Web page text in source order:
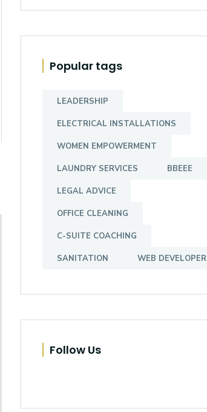
Popular tags
LEADERSHIP
ELECTRICAL INSTALLATIONS
WOMEN EMPOWERMENT
LAUNDRY SERVICES BBEEE
LEGAL ADVICE
OFFICE CLEANING
C-SUITE COACHING
SANITATION WEB DEVELOPER
Follow Us